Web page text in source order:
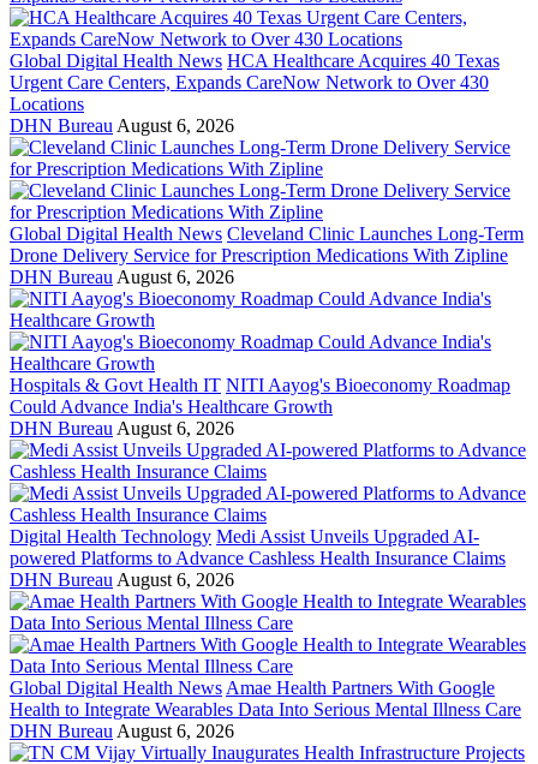
Global Digital Health News HCA Healthcare Acquires 40 Texas
Urgent Care Centers, Expands CareNow Network to Over 430
Locations
DHN Bureau August 6, 2026
Global Digital Health News Cleveland Clinic Launches Long-Term
Drone Delivery Service for Prescription Medications With Zipline
DHN Bureau August 6, 2026
Hospitals & Govt Health IT NITI Aayog's Bioeconomy Roadmap
Could Advance India's Healthcare Growth
DHN Bureau August 6, 2026
Digital Health Technology Medi Assist Unveils Upgraded AI-
powered Platforms to Advance Cashless Health Insurance Claims
DHN Bureau August 6, 2026
Global Digital Health News Amae Health Partners With Google
Health to Integrate Wearables Data Into Serious Mental Illness Care
DHN Bureau August 6, 2026